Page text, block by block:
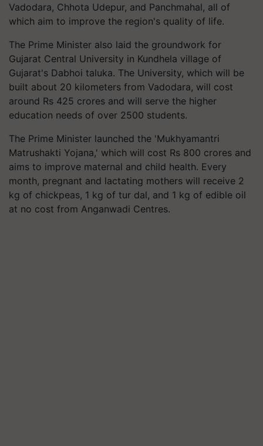
Vadodara, Chhota Udepur, and Panchmahal, all of
which aim to improve the region's quality of life.
The Prime Minister also laid the groundwork for
Gujarat Central University in Kundhela village of
Gujarat's Dabhoi taluka. The University, which will be
built about 20 kilometers from Vadodara, will cost
around Rs 425 crores and will serve the higher
education needs of over 2500 students.
The Prime Minister launched the 'Mukhyamantri
Matrushakti Yojana,' which will cost Rs 800 crores and
aims to improve maternal and child health. Every
month, pregnant and lactating mothers will receive 2
kg of chickpeas, 1 kg of tur dal, and 1 kg of edible oil
at no cost from Anganwadi Centres.